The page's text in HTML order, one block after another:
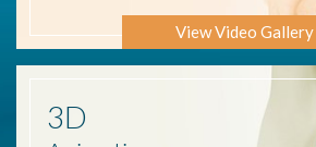
View Video Gallery
3D